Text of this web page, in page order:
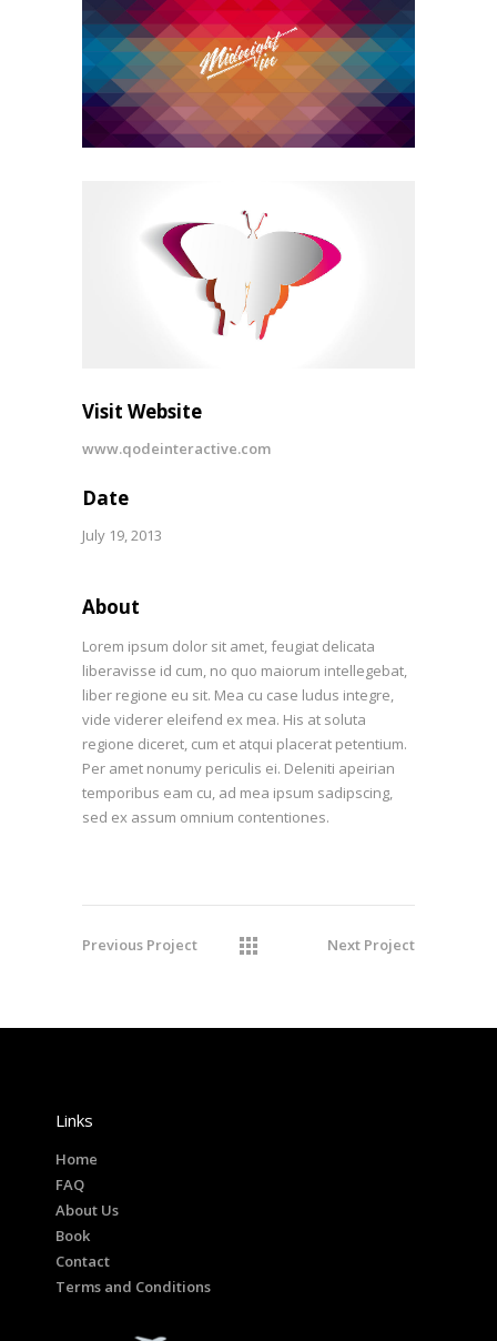
Visit Website
www.qodeinteractive.com
Date
July 19, 2013
About
Lorem ipsum dolor sit amet, feugiat delicata
liberavisse id cum, no quo maiorum intellegebat,
liber regione eu sit. Mea cu case ludus integre,
vide viderer eleifend ex mea. His at soluta
regione diceret, cum et atqui placerat petentium.
Per amet nonumy periculis ei. Deleniti apeirian
temporibus eam cu, ad mea ipsum sadipscing,
sed ex assum omnium contentiones.
Previous Project Next Project
Links
Home
FAQ
About Us
Book
Contact
Terms and Conditions